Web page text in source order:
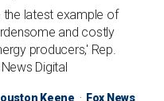
the latest example of
and costly
producers,' Rep.
Digital
Keene Fox News